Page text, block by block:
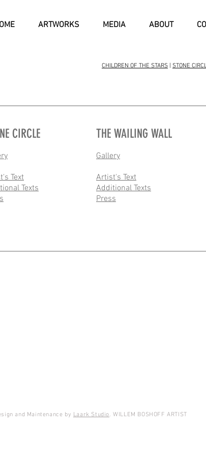
ARTWORKS MEDIA ABOUT
CHILDREN OF THE STARS STONE
CIRCLE
Text
Texts
THE WAILING WALL
Gallery
Artist's Text
Additional Texts
Press
and Maintenance by Laark Studio. WILLEM BOSHOFF ARTIST